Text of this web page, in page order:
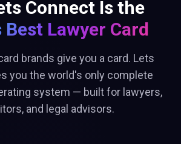
Connect Is the
Best Lawyer Card
brands give you a card. Lets
you the world's only complete
system — built for lawyers,
and legal advisors.